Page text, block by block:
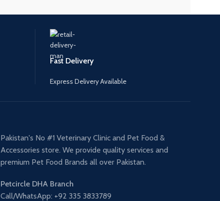
Fast Delivery
Express Delivery Available
Pakistan's No #1 Veterinary Clinic and Pet Food &
Accessories store. We provide quality services and
premium Pet Food Brands all over Pakistan.
Petcircle DHA Branch
Call/WhatsApp: +92 335 3833789